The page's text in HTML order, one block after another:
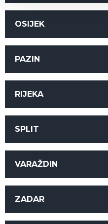
OSIJEK
PAZIN
RIJEKA
SPLIT
VARAŽDIN
ZADAR